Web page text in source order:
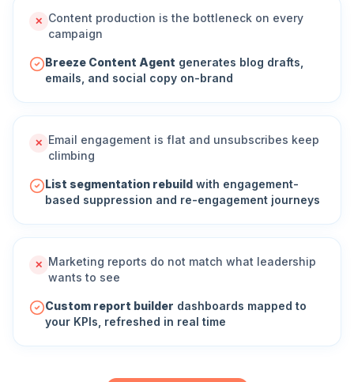
✕ Content production is the bottleneck on every
campaign
Breeze Content Agent generates blog drafts,
emails, and social copy on-brand
✕ Email engagement is flat and unsubscribes keep
climbing
List segmentation rebuild with engagement-
based suppression and re-engagement journeys
✕ Marketing reports do not match what leadership
wants to see
Custom report builder dashboards mapped to
your KPIs, refreshed in real time